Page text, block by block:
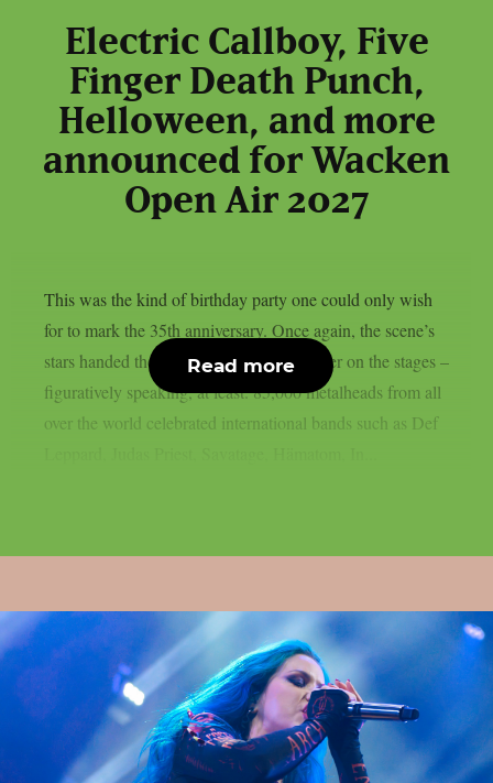
Electric Callboy, Five
Finger Death Punch,
Helloween, and more
announced for Wacken
Open Air 2027
This was the kind of birthday party one could only wish
for to mark the 35th anniversary. Once again, the scene’s
stars handed the instruments to one another on the stages –
figuratively speaking, at least. 85,000 metalheads from all
over the world celebrated international bands such as Def
Read more